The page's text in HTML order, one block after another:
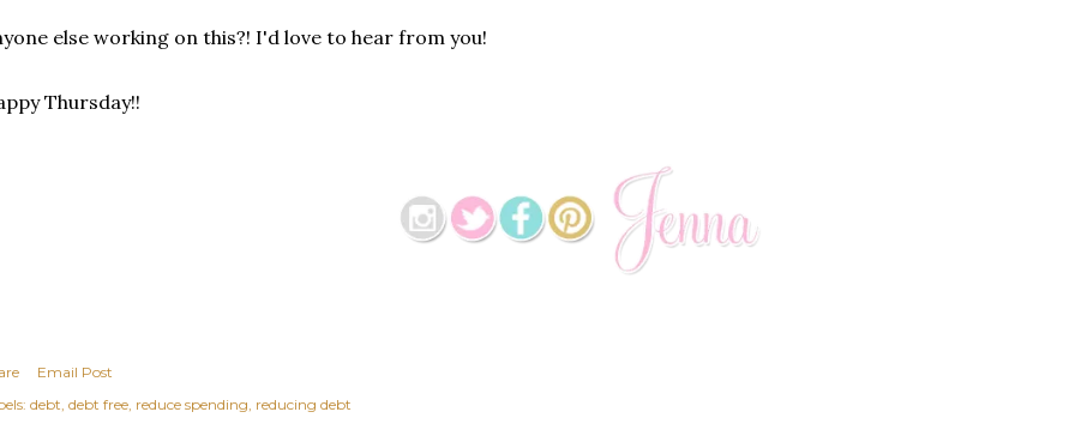
else working on this?! I'd love to hear from you!
Thursday!!
Email Post
debt debt free reduce spending reducing debt